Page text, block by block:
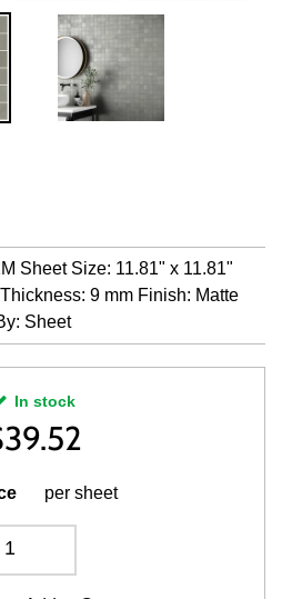
Sheet Size: 11.81" x 11.81"
9 mm Finish: Matte
Sheet
In stock
39.52
per sheet